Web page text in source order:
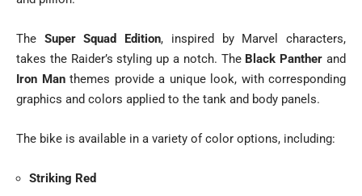
The Super Squad Edition, inspired by Marvel characters,
takes the Raider’s styling up a notch. The Black Panther and
Iron Manthemes provide a unique look, with corresponding
graphics and colors applied to the tank and body panels.
The bike is available in a variety of color options, including:
Striking Red